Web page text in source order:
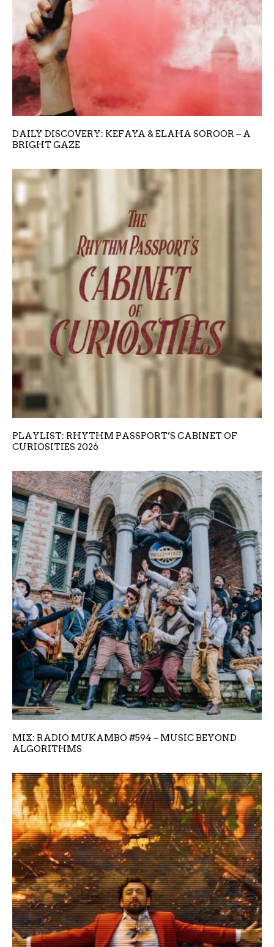
DAILY DISCOVERY: KEFAYA & ELAHA SOROOR – A
BRIGHT GAZE
PLAYLIST: RHYTHM PASSPORT’S CABINET OF
CURIOSITIES 2026
MIX: RADIO MUKAMBO #594 – MUSIC BEYOND
ALGORITHMS